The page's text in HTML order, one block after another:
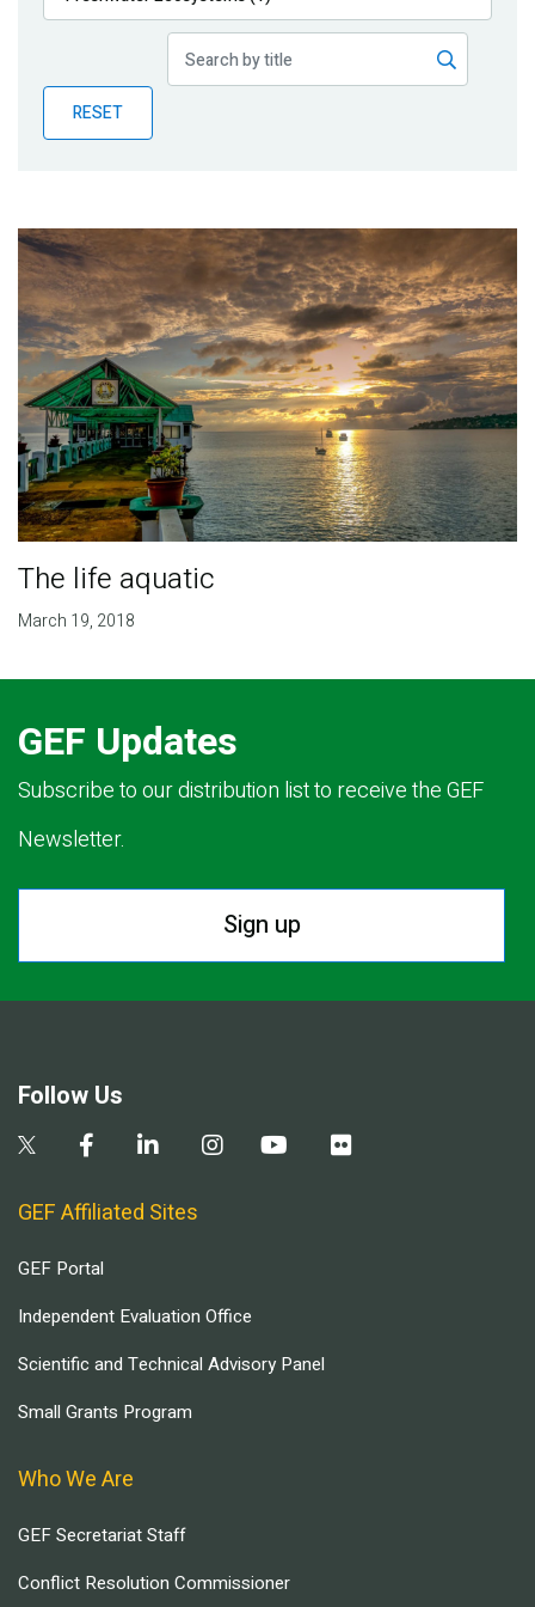
Publications
Partner News
RESET
The life aquatic
March 19, 2018
GEF Updates
Subscribe to our distribution list to receive the GEF
Newsletter.
Sign up
Follow Us
GEF Affiliated Sites
GEF Portal
Independent Evaluation Office
Scientific and Technical Advisory Panel
Small Grants Program
Who We Are
GEF Secretariat Staff
Conflict Resolution Commissioner